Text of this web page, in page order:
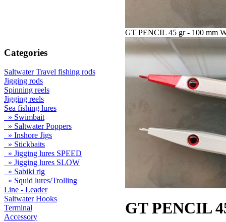
Categories
Saltwater Travel fishing rods
Jigging rods
Spinning reels
Jigging reels
Sea fishing lures
» Swimbait
» Saltwater Poppers
» Inshore Jigs
» Stickbaits
» Jigging lures SPEED
» Jigging lures SLOW
» Sabiki rig
» Squid lures/Trolling
Line - Leader
Saltwater Hooks
Terminal
Accessory
GT PENCIL 45 gr - 100 mm
GT PENCIL